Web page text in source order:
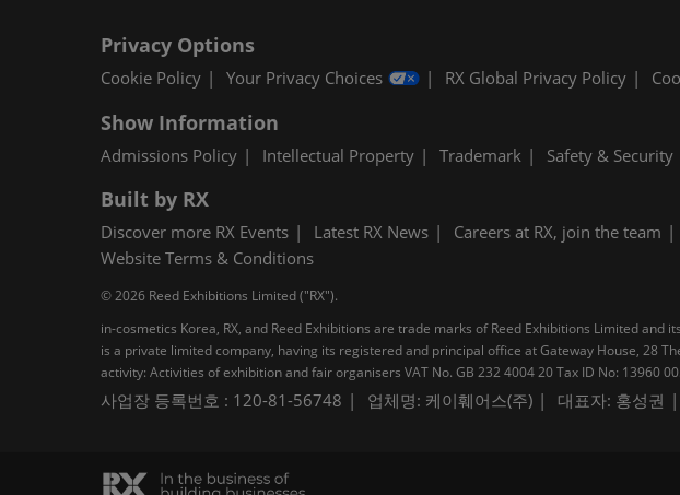
Privacy Options
Cookie Policy Your Privacy Choices RX Global Privacy Policy
Show Information
Admissions Policy Intellectual Property Trademark Safety & Security
Built by RX
Discover more RX Events Latest RX News Careers at RX, join the team
Website Terms & Conditions
© 2026 Reed Exhibitions Limited ("RX").
in-cosmetics Korea, RX, and Reed Exhibitions are trade marks of Reed Exhibitions Limited and
is a private limited company, having its registered and principal office at Gateway House, 28
activity: Activities of exhibition and fair organisers VAT No. GB 232 4004 20 Tax ID No: 13960
사업장 등록번호 : 120-81-56748 업체명: 케이훼어스(주) 대표자: 홍성권